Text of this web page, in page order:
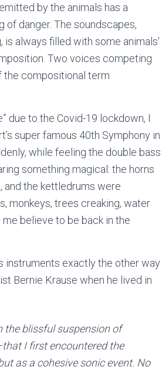
by the animals has a
of danger. The soundscapes,
always filled with some animals’
Two voices competing
the compositional term
due to the Covid-19 lockdown, I
super famous 40th Symphony in
while feeling the double bass
something magical: the horns
and the kettledrums were
monkeys, trees creaking, water
believe to be back in the
instruments exactly the other way
Bernie Krause when he lived in
blissful suspension of
I first encountered the
as a cohesive sonic event. No